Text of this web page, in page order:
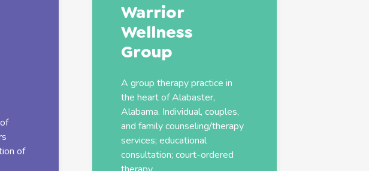
of
Warrior
Wellness
Group
A group therapy practice in
the heart of Alabaster,
Alabama. Individual, couples,
andfamilycounseling/therapy
services; educational
consultation; court-ordered